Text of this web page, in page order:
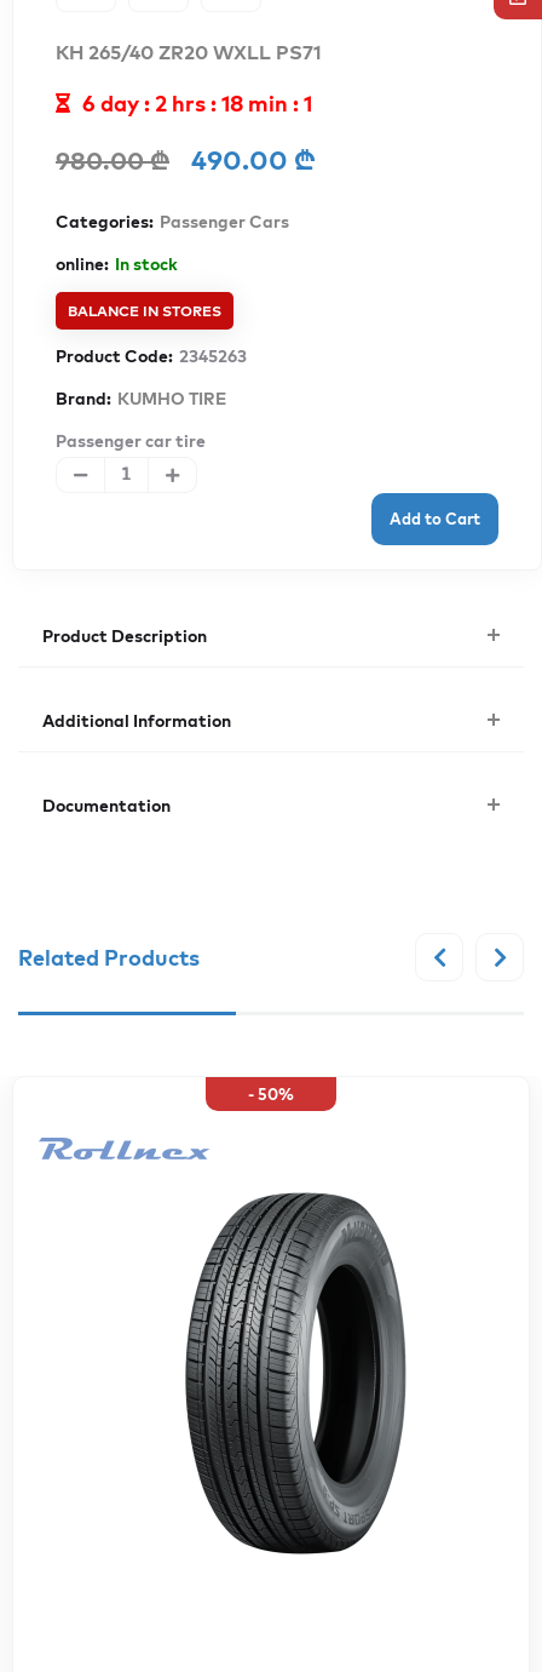
KH 265/40 ZR20 WXLL PS71
6 day : 2 hrs : 17 min : 59
980.00 ₾ 490.00 ₾
Categories: Passenger Cars
online: In stock
BALANCE IN STORES
Product Code: 2345263
Brand: KUMHO TIRE
Passenger car tire
Product Description
Additional Information
Documentation
Related Products
- 50%